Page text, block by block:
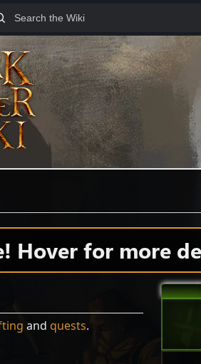
Hover for more
and quests.